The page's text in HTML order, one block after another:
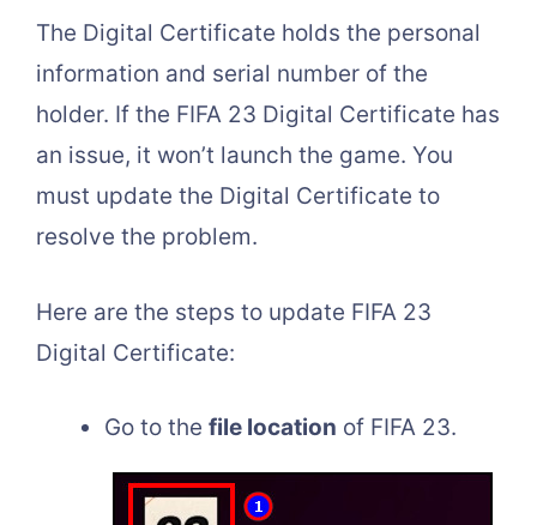
The Digital Certificate holds the personal
information and serial number of the
holder. If the FIFA 23 Digital Certificate has
an issue, it won’t launch the game. You
must update the Digital Certificate to
resolve the problem.
Here are the steps to update FIFA 23
Digital Certificate:
Go to the file location of FIFA 23.